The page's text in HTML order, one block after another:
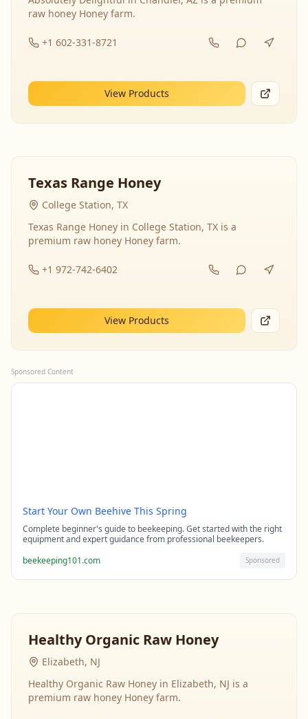
raw honey Honey farm.
+1 602-331-8721
View Products
Texas Range Honey
College Station, TX
Texas Range Honey in College Station, TX is a
premium raw honey Honey farm.
+1 972-742-6402
View Products
Sponsored Content
Start Your Own Beehive This Spring
Complete beginner's guide to beekeeping. Get started with the right
equipment and expert guidance from professional beekeepers.
beekeeping101.com
Sponsored
Healthy Organic Raw Honey
Elizabeth, NJ
Healthy Organic Raw Honey in Elizabeth, NJ is a
premium raw honey Honey farm.